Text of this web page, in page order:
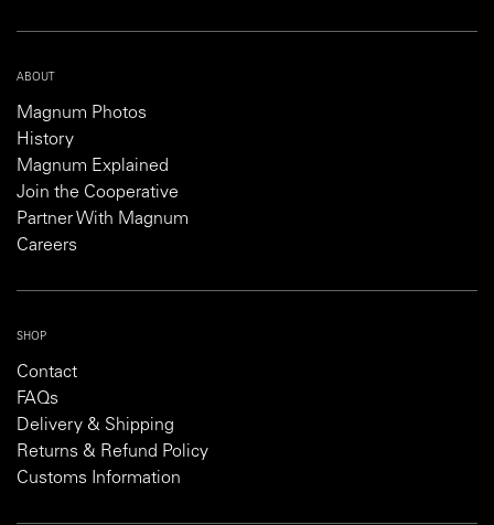
ABOUT
Magnum Photos
History
Magnum Explained
Join the Cooperative
Partner With Magnum
Careers
SHOP
Contact
FAQs
Delivery & Shipping
Returns & Refund Policy
Customs Information